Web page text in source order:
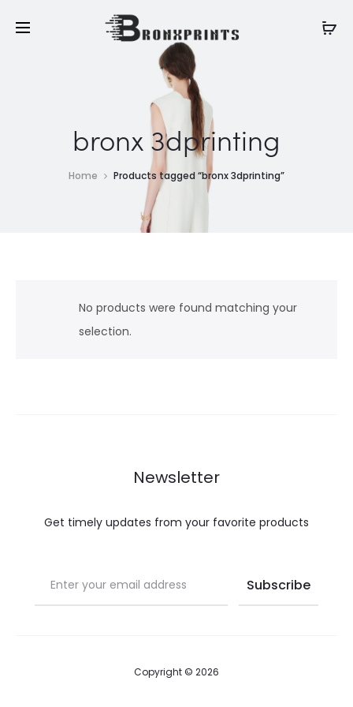
bronx 3dprinting
Home Products tagged “bronx 3dprinting”
No products were found matching your
selection.
Newsletter
Get timely updates from your favorite products
Copyright © 2026